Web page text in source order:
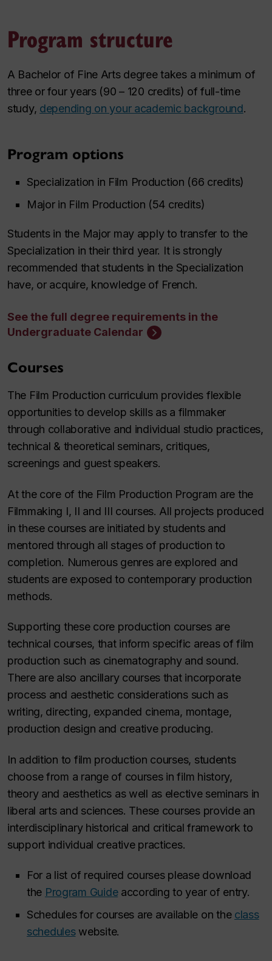
Program structure
A Bachelor of Fine Arts degree takes a minimum of
three or four years (90 – 120 credits) of full-time
study, depending on your academic background.
Program options
Specialization in Film Production (66 credits)
Major in Film Production (54 credits)
Students in the Major may apply to transfer to the
Specialization in their third year. It is strongly
recommended that students in the Specialization
have, or acquire, knowledge of French.
See the full degree requirements in the
Undergraduate Calendar
Courses
The Film Production curriculum provides flexible
opportunities to develop skills as a filmmaker
through collaborative and individual studio practices,
technical & theoretical seminars, critiques,
screenings and guest speakers.
At the core of the Film Production Program are the
Filmmaking I, II and III courses. All projects produced
in these courses are initiated by students and
mentored through all stages of production to
completion. Numerous genres are explored and
students are exposed to contemporary production
methods.
Supporting these core production courses are
technical courses, that inform specific areas of film
production such as cinematography and sound.
There are also ancillary courses that incorporate
process and aesthetic considerations such as
writing, directing, expanded cinema, montage,
production design and creative producing.
In addition to film production courses, students
choose from a range of courses in film history,
theory and aesthetics as well as elective seminars in
liberal arts and sciences. These courses provide an
interdisciplinary historical and critical framework to
support individual creative practices.
For a list of required courses please download
the Program Guideaccording to year of entry.
Schedules for courses are available on the class
scheduleswebsite.